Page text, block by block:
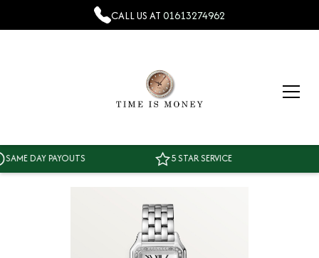
CALL US AT01613274962
DAY PAYOUTS 5 STAR SERVICE